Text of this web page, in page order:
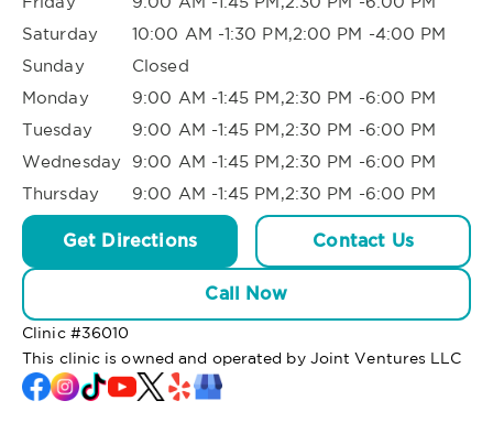
Saturday
10:00 AM -1:30 PM,2:00 PM -4:00 PM
Sunday
Closed
Monday
9:00 AM -1:45 PM,2:30 PM -6:00 PM
Tuesday
9:00 AM -1:45 PM,2:30 PM -6:00 PM
Wednesday
9:00 AM -1:45 PM,2:30 PM -6:00 PM
Thursday
9:00 AM -1:45 PM,2:30 PM -6:00 PM
Get Directions Contact Us
Call Now
Clinic #36010
This clinic is owned and operated by Joint Ventures LLC